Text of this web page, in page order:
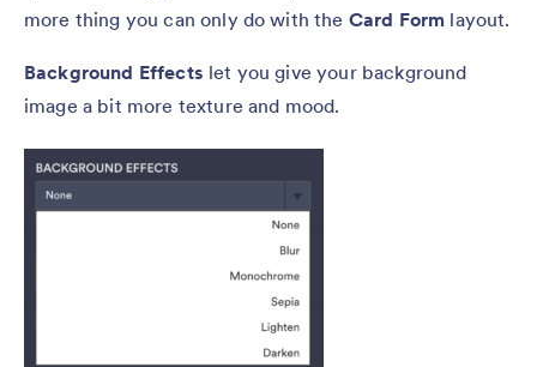
more thing you can only do with the Card Form layout.
Background Effects let you give your background
image a bit more texture and mood.